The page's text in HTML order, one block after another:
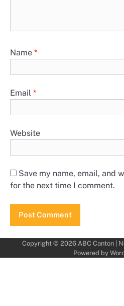
Name *
Email *
Website
Save my name, email, and
for the next time I comment.
Copyright © 2026 ABC Canton|
Powered by